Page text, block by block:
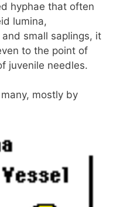
hyphae that often
lumina,
small saplings, it
to the point of
juvenile needles.
mostly by